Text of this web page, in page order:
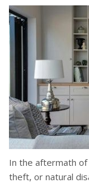
In the aftermath of
theft, or natural